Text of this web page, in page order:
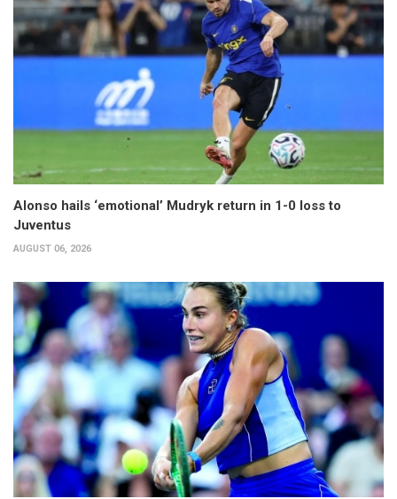
Alonso hails ‘emotional’ Mudryk return in 1-0 loss to
Juventus
AUGUST 06, 2026